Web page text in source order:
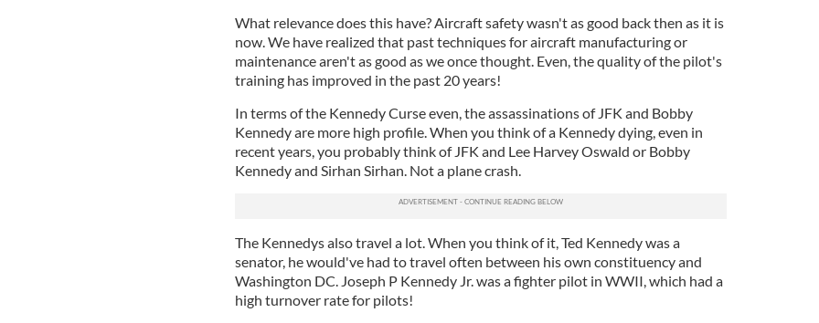
What relevance does this have? Aircraft safety wasn't as good back then as it is
now. We have realized that past techniques for aircraft manufacturing or
maintenance aren't as good as we once thought. Even, the quality of the pilot's
training has improved in the past 20 years!
In terms of the Kennedy Curse even, the assassinations of JFK and Bobby
Kennedy are more high profile. When you think of a Kennedy dying, even in
recent years, you probably think of JFK and Lee Harvey Oswald or Bobby
Kennedy and Sirhan Sirhan. Not a plane crash.
The Kennedys also travel a lot. When you think of it, Ted Kennedy was a
senator, he would've had to travel often between his own constituency and
Washington DC. Joseph P Kennedy Jr. was a fighter pilot in WWII, which had a
high turnover rate for pilots!